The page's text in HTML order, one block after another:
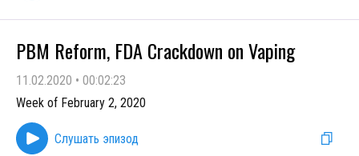
PBM Reform, FDA Crackdown on Vaping
11.02.2020 • 00:02:23
Week of February 2, 2020
Слушать эпизод